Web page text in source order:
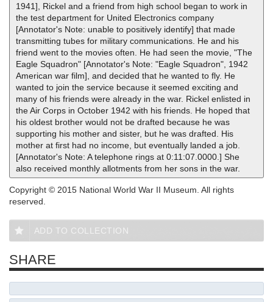
1941], Rickel and a friend from high school began to work in
the test department for United Electronics company
[Annotator's Note: unable to positively identify] that made
transmitting tubes for military communications. He and his
friend went to the movies often. He had seen the movie, "The
Eagle Squadron" [Annotator's Note: "Eagle Squadron", 1942
American war film], and decided that he wanted to fly. He
wanted to join the service because it seemed exciting and
many of his friends were already in the war. Rickel enlisted in
the Air Corps in October 1942 with his friends. He hoped that
his oldest brother would not be drafted because he was
supporting his mother and sister, but he was drafted. His
mother at first had no income, but eventually landed a job.
[Annotator's Note: A telephone rings at 0:11:07.0000.] She
also received monthly allotments from her sons in the war.
Copyright © 2015 National World War II Museum. All rights
reserved.
ADD TO COLLECTION
SHARE